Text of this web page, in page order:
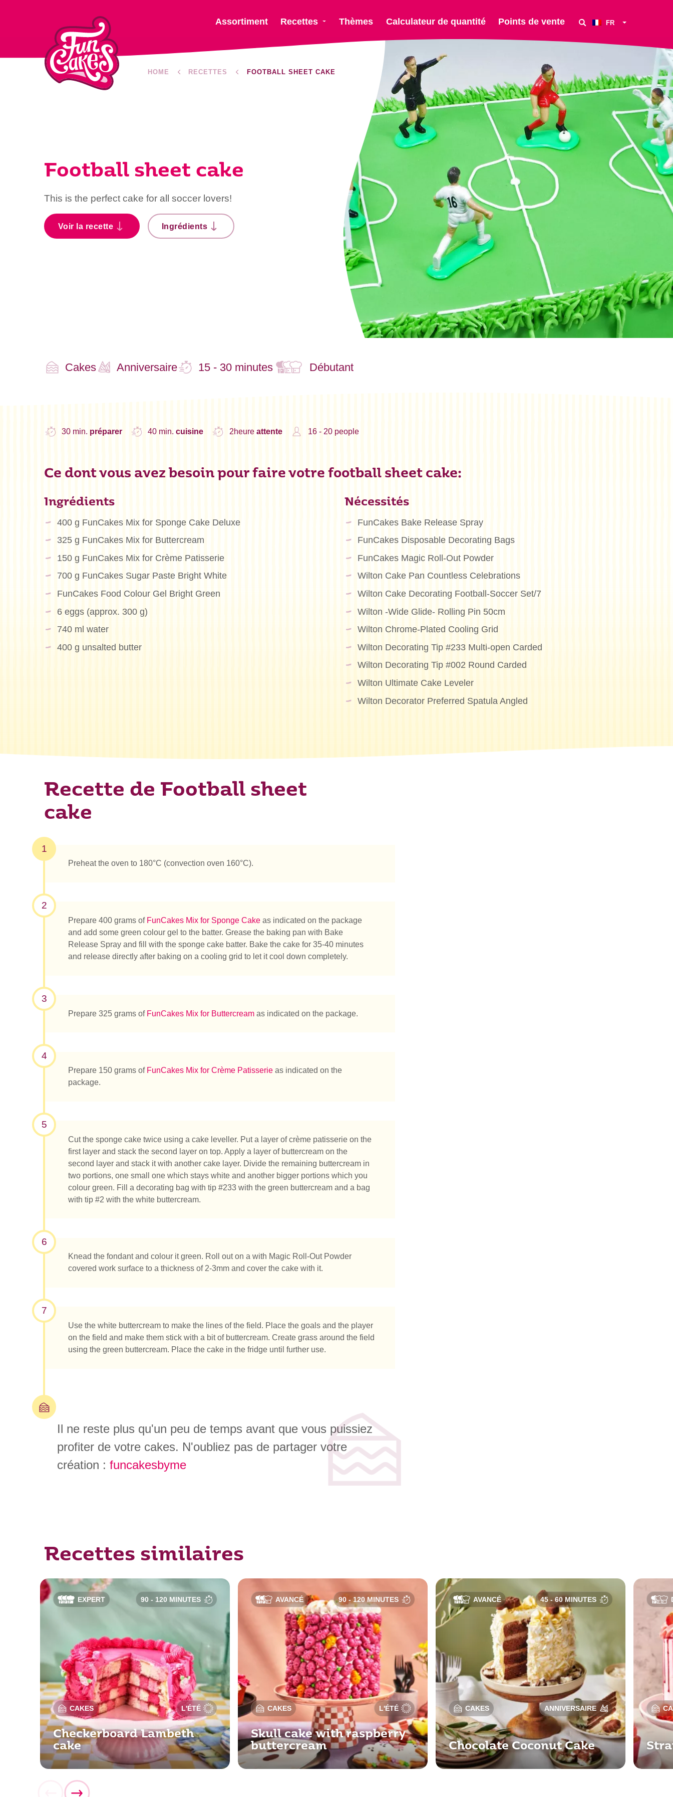
Assortiment Recettes Thèmes Calculateur de quantité Points de vente FR
HOME RECETTES FOOTBALL SHEET CAKE
Football sheet cake
This is the perfect cake for all soccer lovers!
Voir la recette Ingrédients
Cakes Anniversaire 15 - 30 minutes Débutant
30 min. préparer 40 min.cuisine 2heure attente 16 - 20 people
Ce dont vous avez besoin pour faire votre football sheet cake:
Ingrédients
400 g FunCakes Mix for Sponge Cake Deluxe
325 g FunCakes Mix for Buttercream
150 g FunCakes Mix for Crème Patisserie
700 g FunCakes Sugar Paste Bright White
FunCakes Food Colour Gel Bright Green
6 eggs (approx. 300 g)
740 ml water
400 g unsalted butter
Nécessités
FunCakes Bake Release Spray
FunCakes Disposable Decorating Bags
FunCakes Magic Roll-Out Powder
Wilton Cake Pan Countless Celebrations
Wilton Cake Decorating Football-Soccer Set/7
Wilton -Wide Glide- Rolling Pin 50cm
Wilton Chrome-Plated Cooling Grid
Wilton Decorating Tip #233 Multi-open Carded
Wilton Decorating Tip #002 Round Carded
Wilton Ultimate Cake Leveler
Wilton Decorator Preferred Spatula Angled
Recette de Football sheet
cake
1
Preheat the oven to 180°C (convection oven 160°C).
2
Prepare 400 grams of FunCakes Mix for Sponge Cake as indicated on the package
and add some green colour gel to the batter. Grease the baking pan with Bake
Release Spray and fill with the sponge cake batter. Bake the cake for 35-40 minutes
and release directly after baking on a cooling grid to let it cool down completely.
3
Prepare 325 grams of FunCakes Mix for Buttercream as indicated on the package.
4
Prepare 150 grams of FunCakes Mix for Crème Patisserie as indicated on the
package.
5
Cut the sponge cake twice using a cake leveller. Put a layer of crème patisserie on the
first layer and stack the second layer on top. Apply a layer of buttercream on the
second layer and stack it with another cake layer. Divide the remaining buttercream in
two portions, one small one which stays white and another bigger portions which you
colour green. Fill a decorating bag with tip #233 with the green buttercream and a bag
with tip #2 with the white buttercream.
6
Knead the fondant and colour it green. Roll out on a with Magic Roll-Out Powder
covered work surface to a thickness of 2-3mm and cover the cake with it.
7
Use the white buttercream to make the lines of the field. Place the goals and the player
on the field and make them stick with a bit of buttercream. Create grass around the field
using the green buttercream. Place the cake in the fridge until further use.
Il ne reste plus qu'un peu de temps avant que vous puissiez
profiter de votre cakes. N'oubliez pas de partager votre
création : funcakesbyme
Recettes similaires
EXPERT
CAKES
90 - 120 MINUTES
L'ÉTÉ
Checkerboard Lambeth
cake
AVANCÉ
CAKES
90 - 120 MINUTES
L'ÉTÉ
Skull cake with raspberry
buttercream
AVANCÉ
CAKES
45 - 60 MINUTES
ANNIVERSAIRE
Chocolate Coconut Cake